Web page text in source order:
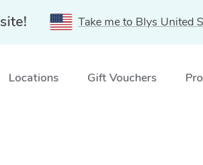
Take me to Blys United
Locations Gift Vouchers